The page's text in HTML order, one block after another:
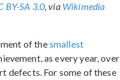
BY-SA 3.0, via Wikimedia
of thesmallest
as every year, over
defects. For some of these